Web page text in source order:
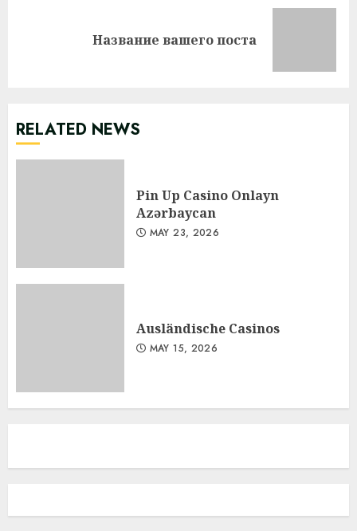
Название вашего поста
RELATED NEWS
Pin Up Casino Onlayn
Azərbaycan
MAY 23, 2026
Ausländische Casinos
MAY 15, 2026